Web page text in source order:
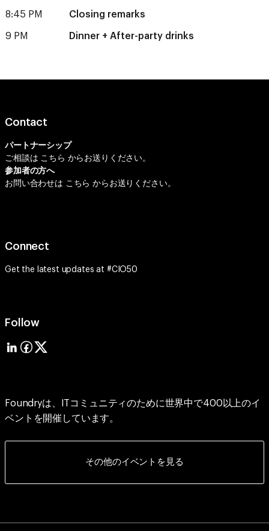
8:45 PM Closing remarks
9 PM Dinner + After-party drinks
Contact
パートナーシップ
ご相談は こちら からお送りください。
参加者の方へ
お問い合わせは こちら からお送りください。
Connect
Get the latest updates at #CIO50
Follow
Foundryは、ITコミュニティのために世界中で400以上のイ
ベントを開催しています。
その他のイベントを見る